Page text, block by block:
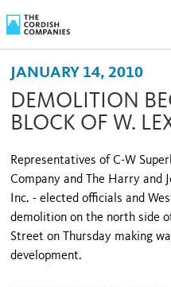
JANUARY 14, 2010
DEMOLITION
BLOCK OF W.
Representatives of C-W
Company and The Harry and
Inc. - elected officials and
demolition on the north side
Street on Thursday making
development.